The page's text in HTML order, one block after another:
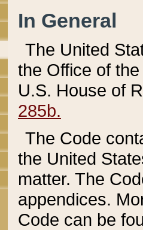
In General
The United
the Office of
U.S. House of
285b.
The Code
the United
matter. The
appendices.
Code can be